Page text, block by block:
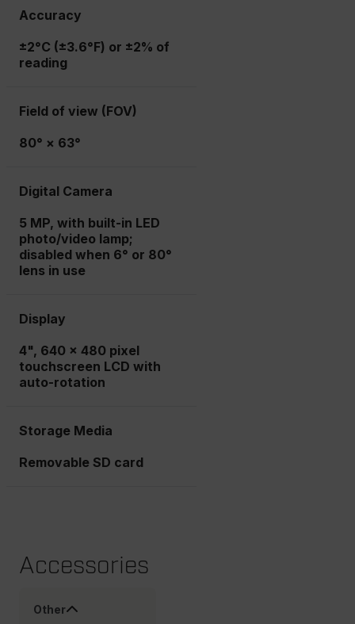
Accuracy
±2°C (±3.6°F) or ±2% of
reading
Field of view (FOV)
80° × 63°
Digital Camera
5 MP, with built-in LED
photo/video lamp;
disabled when 6° or 80°
lens in use
Display
4", 640 x 480 pixel
touchscreen LCD with
auto-rotation
Storage Media
Removable SD card
Accessories
Other